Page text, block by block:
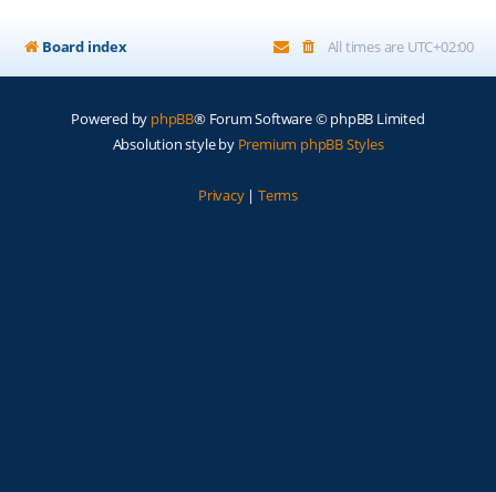
Board index All times are UTC+02:00
Powered by phpBB® Forum Software © phpBB Limited
Absolution style by Premium phpBB Styles
Privacy| Terms